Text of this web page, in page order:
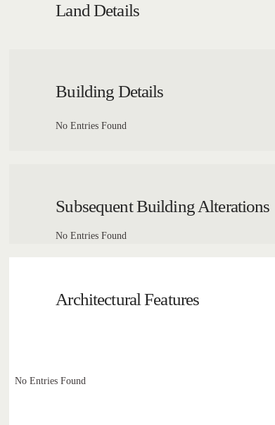
Land Details
Building Details
No Entries Found
Subsequent Building Alterations
No Entries Found
Architectural Features
No Entries Found